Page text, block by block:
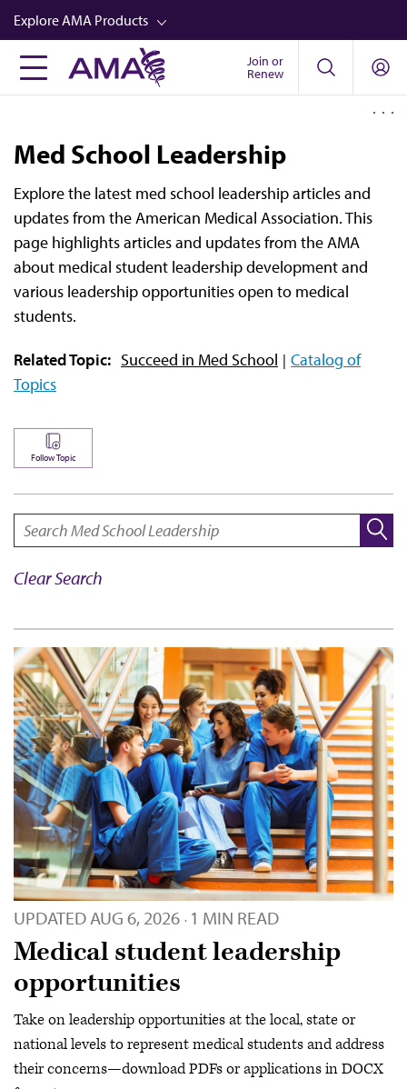
Skip
to
main
content
Explore AMA Products
FREIDA™
Well-Being
Store
CPT®
Audio
Video
Join or
Renew
Med School Leadership
Explore the latest med school leadership articles and
updates from the American Medical Association. This
page highlights articles and updates from the AMA
about medical student leadership development and
various leadership opportunities open to medical
students.
Related Topic: Succeed in Med School
Catalog of
Topics
Follow Topic
Clear Search
UPDATED AUG 6, 2026 · 1 MIN READ
Medical student leadership
opportunities
Take on leadership opportunities at the local, state or
national levels to represent medical students and address
their concerns—download PDFs or applications in DOCX